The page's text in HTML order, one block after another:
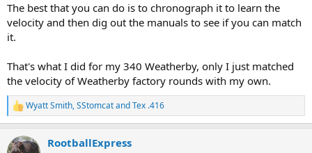
The best that you can do is to chronograph it to learn the
velocity and then dig out the manuals to see if you can match
it.
That's what I did for my 340 Weatherby, only I just matched
the velocity of Weatherby factory rounds with my own.
R
e
c
Wyatt Smith,SStomcatandTex .416
RootballExpress